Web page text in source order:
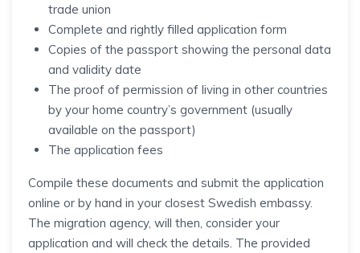
trade union
Complete and rightly filled application form
Copies of the passport showing the personal data
and validity date
The proof of permission of living in other countries
by your home country’s government (usually
available on the passport)
The application fees
Compile these documents and submit the application
online or by hand in your closest Swedish embassy.
The migration agency, will then, consider your
application and will check the details. The provided